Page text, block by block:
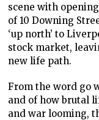
scene with
of 10 Downing
‘up north’ to
stock market,
new life path.
From the word go
and of how brutal
and war looming,